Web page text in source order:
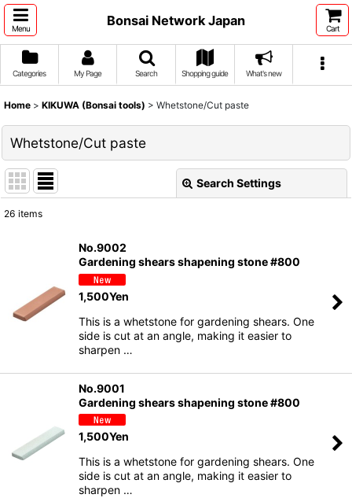
Menu
Bonsai Network Japan
Cart
Categories My Page Search Shopping guide What's new
Home > KIKUWA (Bonsai tools) > Whetstone/Cut paste
Whetstone/Cut paste
Search Settings
View
26 items
No.9002
Gardening shears shapening stone #800
1,500Yen
This is a whetstone for gardening shears. One
side is cut at an angle, making it easier to
sharpen …
No.9001
Gardening shears shapening stone #800
1,500Yen
This is a whetstone for gardening shears. One
side is cut at an angle, making it easier to
sharpen …